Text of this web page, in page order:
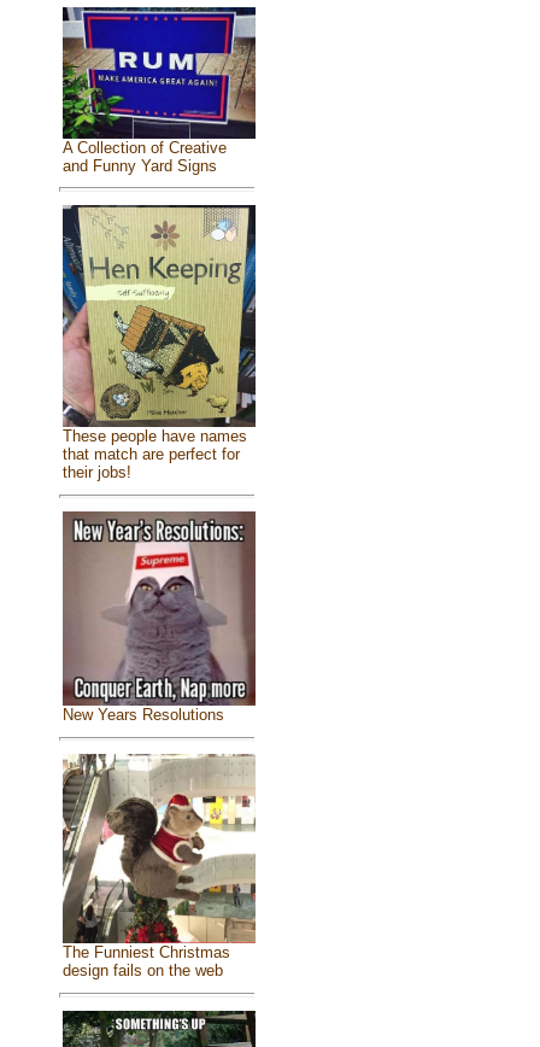
A Collection of Creative
and Funny Yard Signs
These people have names
that match are perfect for
their jobs!
New Years Resolutions
The Funniest Christmas
design fails on the web